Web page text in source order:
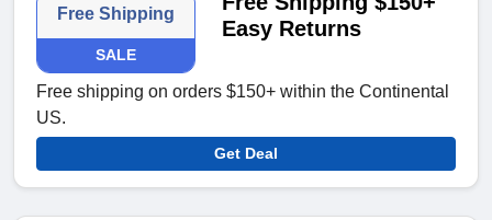
Free Shipping
SALE
Easy Returns
Free shipping on orders $150+ within the Continental
US.
Get Deal